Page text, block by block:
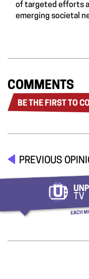
of targeted efforts
emerging societal
COMMENTS
BE THE FIRST TO
PREVIOUS